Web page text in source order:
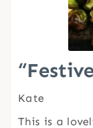
Kate
This is a